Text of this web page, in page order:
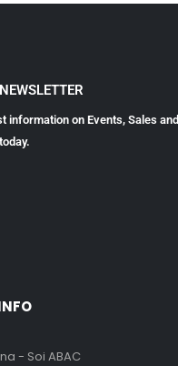
information on Events, Sales
- Soi ABAC